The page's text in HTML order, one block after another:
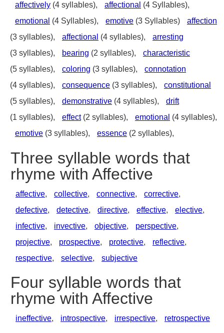
affectively (4 syllables), affectional (4 Syllables),
emotional (4 Syllables), emotive (3 Syllables)
affection
(3 syllables),
affectional (4 syllables),
arresting
(3 syllables),
bearing (2 syllables),
characteristic
(5 syllables),
coloring (3 syllables),
connotation
(4 syllables),
consequence (3 syllables),
constitutional
(5 syllables),
demonstrative (4 syllables),
drift
(1 syllables),
effect(2 syllables), emotional (4 syllables),
emotive (3 syllables), essence (2 syllables),
Three syllable words that
rhyme with Affective
affective, collective, connective, corrective,
defective, detective, directive, effective, elective,
infective, invective, objective, perspective,
projective, prospective, protective, reflective,
respective, selective, subjective
Four syllable words that
rhyme with Affective
ineffective, introspective, irrespective, retrospective